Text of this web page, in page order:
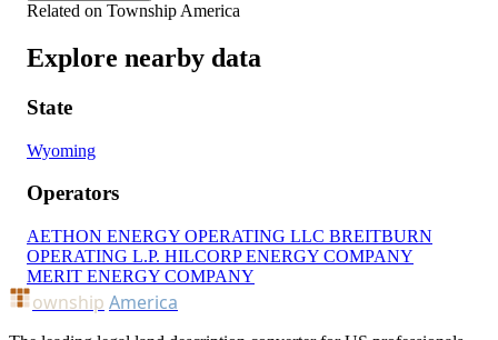
Related on Township America
Explore nearby data
State
Wyoming
Operators
AETHON ENERGY OPERATING LLC BREITBURN
OPERATING L.P. HILCORP ENERGY COMPANY
MERIT ENERGY COMPANY
ownship America